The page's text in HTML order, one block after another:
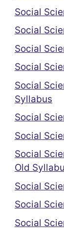
Social
Social
Social
Social
Social
Syllabus
Social
Social
Social
Old
Social
Social
Social